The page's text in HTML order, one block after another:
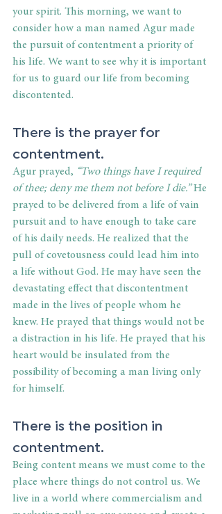
your spirit. This morning, we want to
consider how a man named Agur made
the pursuit of contentment a priority of
his life. We want to see why it is important
for us to guard our life from becoming
discontented.
There is the prayer for
contentment.
Agur prayed, “Two things have I required
of thee; deny me them not before I die.” He
prayed to be delivered from a life of vain
pursuit and to have enough to take care
of his daily needs. He realized that the
pull of covetousness could lead him into
a life without God. He may have seen the
devastating effect that discontentment
made in the lives of people whom he
knew. He prayed that things would not be
a distraction in his life. He prayed that his
heart would be insulated from the
possibility of becoming a man living only
for himself.
There is the position in
contentment.
Being content means we must come to the
place where things do not control us. We
live in a world where commercialism and